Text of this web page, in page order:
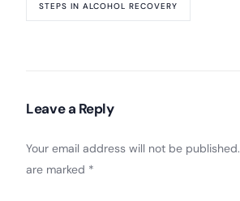
STEPS IN ALCOHOL RECOVERY
Leave a Reply
Your email address will not be published.
are marked *